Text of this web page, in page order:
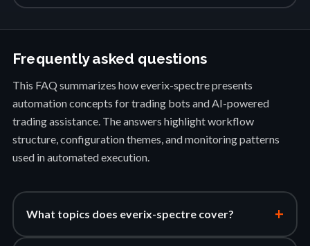
Frequently asked questions
This FAQ summarizes how everix-spectre presents
automation concepts for trading bots and AI-powered
trading assistance. The answers highlight workflow
structure, configuration themes, and monitoring patterns
used in automated execution.
What topics does everix-spectre cover? +